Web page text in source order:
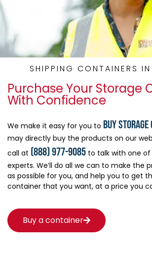
SHIPPING CONTAINERS IN
Purchase Your Storage
With Confidence
We make it easy for you to buy
may directly buy the products on our
call at (888) 977-9085 to talk with one
experts. We’ll do all we can to make the
as possible for you, and help you to get
container that you want, at a price you
Buy a container